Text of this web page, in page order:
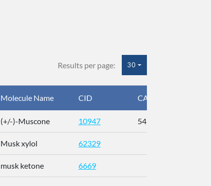
Results per page: 30
Molecule Name CID CAS
(+/-)-Muscone 10947 541-91-3
Musk xylol 62329
musk ketone 6669